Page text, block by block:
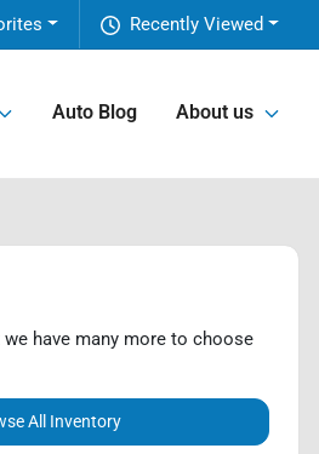
Recently Viewed
Auto Blog About us
have many more to choose
All Inventory